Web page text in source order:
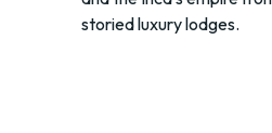
storied luxury lodges.